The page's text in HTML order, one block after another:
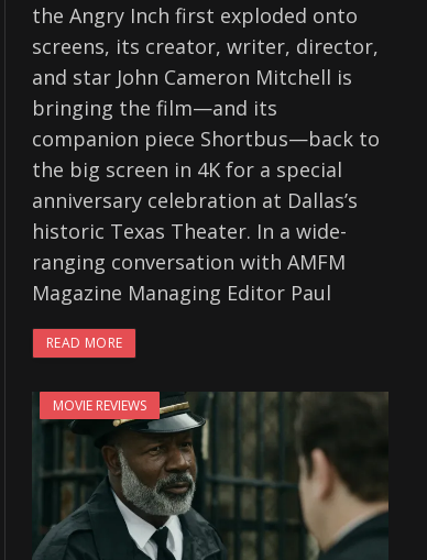
the Angry Inch first exploded onto
screens, its creator, writer, director,
and star John Cameron Mitchell is
bringing the film—and its
companion piece Shortbus—back to
the big screen in 4K for a special
anniversary celebration at Dallas’s
historic Texas Theater. In a wide-
ranging conversation with AMFM
Magazine Managing Editor Paul
READ MORE
MOVIE REVIEWS